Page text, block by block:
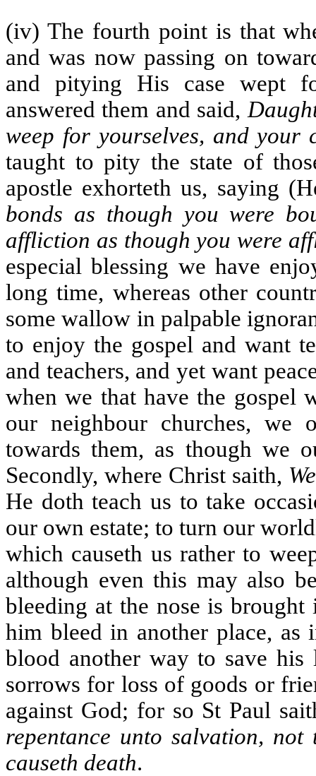
(iv) The fourth point is that
and was now passing on
and pitying His case wept
answered them and said,
weep for yourselves, and your
taught to pity the state of
apostle exhorteth us, saying
bonds as though you were
affliction as though you were
especial blessing we have
long time, whereas other
some wallow in palpable
to enjoy the gospel and want
and teachers, and yet want
when we that have the gospel
our neighbour churches, we
towards them, as though we
Secondly, where Christ saith,
He doth teach us to take
our own estate; to turn our
which causeth us rather to
although even this may also
bleeding at the nose is
him bleed in another place, as
blood another way to save
sorrows for loss of goods or
against God; for so St Paul
repentance unto salvation,
causeth death.